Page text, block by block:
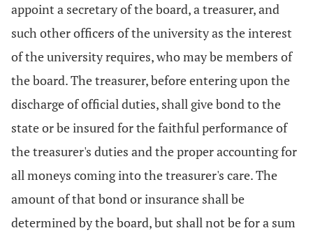
appoint a secretary of the board, a treasurer, and
such other officers of the university as the interest
of the university requires, who may be members of
the board. The treasurer, before entering upon the
discharge of official duties, shall give bond to the
state or be insured for the faithful performance of
the treasurer's duties and the proper accounting for
all moneys coming into the treasurer's care. The
amount of that bond or insurance shall be
determined by the board, but shall not be for a sum